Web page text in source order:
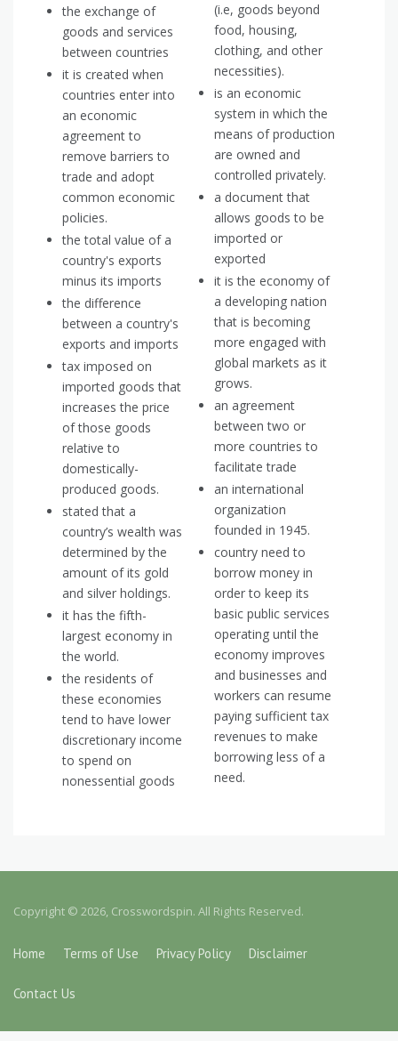
the exchange of
goods and services
between countries
it is created when
countries enter into
an economic
agreement to
remove barriers to
trade and adopt
common economic
policies.
the total value of a
country's exports
minus its imports
the difference
between a country's
exports and imports
tax imposed on
imported goods that
increases the price
of those goods
relative to
domestically-
produced goods.
stated that a
country’s wealth was
determined by the
amount of its gold
and silver holdings.
it has the fifth-
largest economy in
the world.
the residents of
these economies
tend to have lower
discretionary income
to spend on
nonessential goods
(i.e, goods beyond
food, housing,
clothing, and other
necessities).
is an economic
system in which the
means of production
are owned and
controlled privately.
a document that
allows goods to be
imported or
exported
it is the economy of
a developing nation
that is becoming
more engaged with
global markets as it
grows.
an agreement
between two or
more countries to
facilitate trade
an international
organization
founded in 1945.
country need to
borrow money in
order to keep its
basic public services
operating until the
economy improves
and businesses and
workers can resume
paying sufficient tax
revenues to make
borrowing less of a
need.
Copyright © 2026, Crosswordspin. All Rights Reserved.
Home Terms of Use Privacy Policy Disclaimer
Contact Us